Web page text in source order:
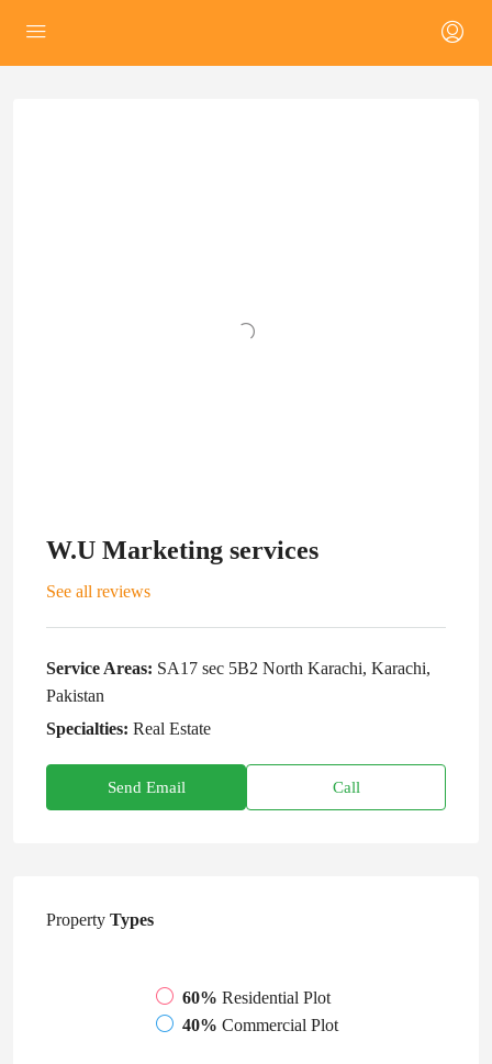
W.U Marketing services
See all reviews
Service Areas: SA17 sec 5B2 North Karachi, Karachi,
Pakistan
Specialties: Real Estate
Send Email Call
Property Types
60% Residential Plot
40% Commercial Plot